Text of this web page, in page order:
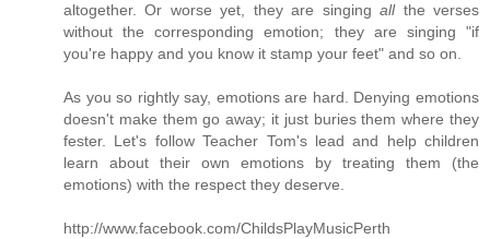
altogether. Or worse yet, they are singingallthe verses
without the corresponding emotion; they are singing "if
you're happy and you know it stamp your feet" and so on.
As you so rightly say, emotions are hard. Denying emotions
doesn't make them go away; it just buries them where they
fester. Let's follow Teacher Tom's lead and help children
learn about their own emotions by treating them (the
emotions) with the respect they deserve.
http://www.facebook.com/ChildsPlayMusicPerth